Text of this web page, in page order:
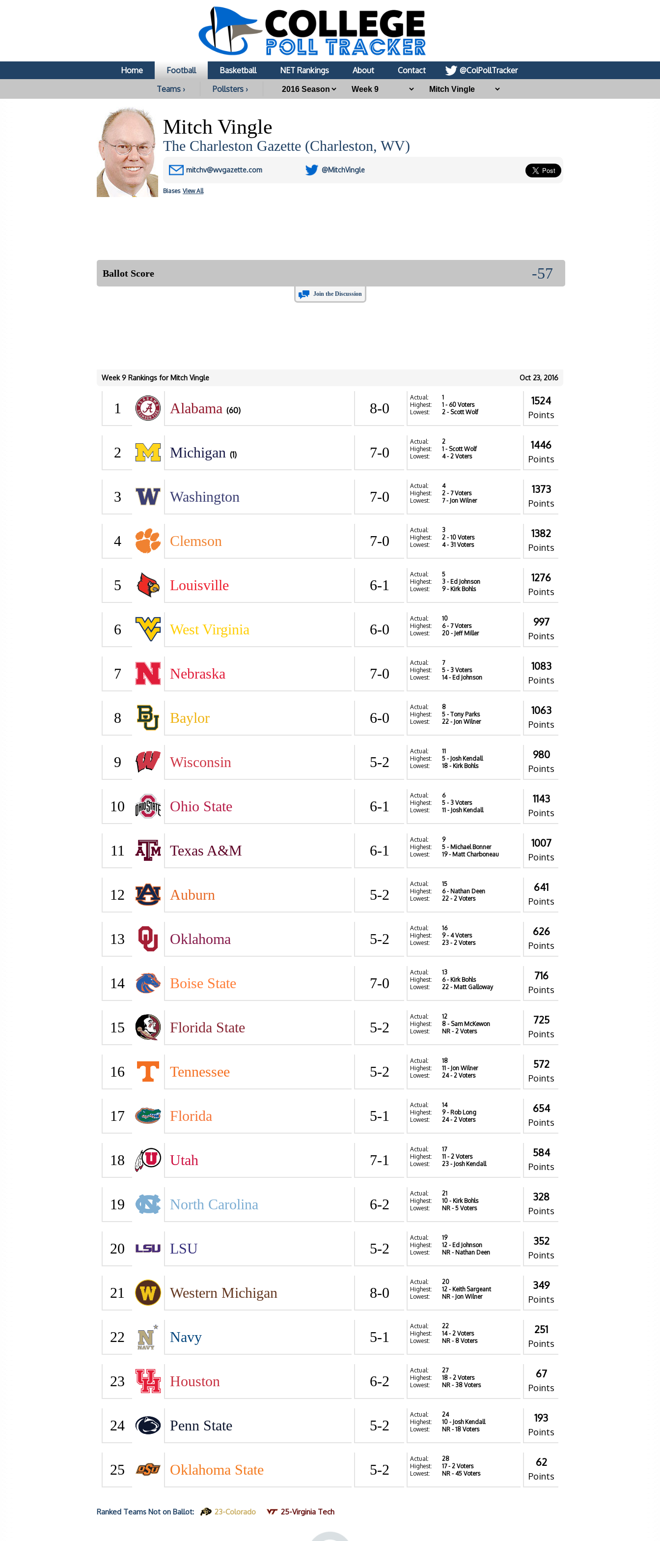
Home Football Basketball NET Rankings About Contact
@ColPollTracker
Teams ›
Pollsters ›
Mitch Vingle
The Charleston Gazette (Charleston, WV)
mitchv@wvgazette.com @MitchVingle
Biases View All
Ballot Score -57
Join the Discussion
Oct 23, 2016
Week 9 Rankings for Mitch Vingle
1 Alabama (60) 8-0
Actual:
1
Highest:
1 - 60 Voters
Lowest:
2 - Scott Wolf
1524
Points
2 Michigan (1) 7-0
Actual:
2
Highest:
1 - Scott Wolf
Lowest:
4- 2 Voters
1446
Points
3 Washington 7-0
Actual:
4
Highest:
2 - 7 Voters
Lowest:
7- Jon Wilner
1373
Points
4 Clemson 7-0
Actual:
3
Highest:
2 - 10 Voters
Lowest:
4- 31 Voters
1382
Points
5 Louisville 6-1
Actual:
5
Highest:
3 - Ed Johnson
Lowest:
9- Kirk Bohls
1276
Points
6 West Virginia 6-0
Actual:
10
Highest:
6- 7 Voters
Lowest:
20 - Jeff Miller
997
Points
7 Nebraska 7-0
Actual:
7
Highest:
5 - 3 Voters
Lowest:
14- Ed Johnson
1083
Points
8 Baylor 6-0
Actual:
8
Highest:
5 - Tony Parks
Lowest:
22 - Jon Wilner
1063
Points
9 Wisconsin 5-2
Actual:
11
Highest:
5 - Josh Kendall
Lowest:
18 - Kirk Bohls
980
Points
10 Ohio State 6-1
Actual:
6
Highest:
5 - 3 Voters
Lowest:
11 - Josh Kendall
1143
Points
11 Texas A&M 6-1
Actual:
9
Highest:
5 - Michael Bonner
Lowest:
19- Matt Charboneau
1007
Points
12 Auburn 5-2
Actual:
15
Highest:
6- Nathan Deen
Lowest:
22 - 2 Voters
641
Points
13 Oklahoma 5-2
Actual:
16
Highest:
9- 4 Voters
Lowest:
23 - 2 Voters
626
Points
14 Boise State 7-0
Actual:
13
Highest:
6- Kirk Bohls
Lowest:
22 - Matt Galloway
716
Points
15 Florida State 5-2
Actual:
12
Highest:
8 - Sam McKewon
Lowest:
NR - 2 Voters
725
Points
16 Tennessee 5-2
Actual:
18
Highest:
11 - Jon Wilner
Lowest:
24- 2 Voters
572
Points
17 Florida 5-1
Actual:
14
Highest:
9- Rob Long
Lowest:
24- 2 Voters
654
Points
18 Utah 7-1
Actual:
17
Highest:
11 - 2 Voters
Lowest:
23 - Josh Kendall
584
Points
19 North Carolina 6-2
Actual:
21
Highest:
10 - Kirk Bohls
Lowest:
NR - 5 Voters
328
Points
20 LSU 5-2
Actual:
19
Highest:
12 - Ed Johnson
Lowest:
NR - Nathan Deen
352
Points
21 Western Michigan 8-0
Actual:
20
Highest:
12 - Keith Sargeant
Lowest:
NR - Jon Wilner
349
Points
22 Navy 5-1
Actual:
22
Highest:
14- 2 Voters
Lowest:
NR - 8 Voters
251
Points
23 Houston 6-2
Actual:
27
Highest:
18 - 2 Voters
Lowest:
NR - 38 Voters
67
Points
24 Penn State 5-2
Actual:
24
Highest:
10 - Josh Kendall
Lowest:
NR - 18 Voters
193
Points
25 Oklahoma State 5-2
Actual:
28
Highest:
17- 2 Voters
Lowest:
NR - 45 Voters
62
Points
Ranked Teams Not on Ballot: 23-Colorado 25-Virginia Tech